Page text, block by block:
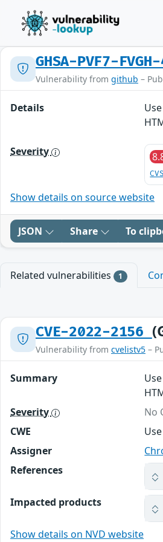
GHSA-PVF7-FVGH-
Vulnerability from github –
Details
Severity
Show details on source website
JSON Share To
Related vulnerabilities 1
CVE-2022-2156
Vulnerability from cvelistv5 –
Summary
Severity
No
CWE
Assigner
References
Impacted products
Show details on NVD website